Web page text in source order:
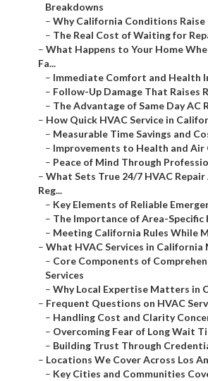
Breakdowns
– Why California Conditions Raise
– The Real Cost of Waiting for
– What Happens to Your Home
Fa...
– Immediate Comfort and Health
– Follow-Up Damage That Raises
– The Advantage of Same Day AC
– How Quick HVAC Service in
– Measurable Time Savings and
– Improvements to Health and Air
– Peace of Mind Through
– What Sets True 24/7 HVAC
Reg...
– Key Elements of Reliable
– The Importance of Area-Specific
– Meeting California Rules While
– What HVAC Services in California
– Core Components of
Services
– Why Local Expertise Matters in
– Frequent Questions on HVAC
– Handling Cost and Clarity
– Overcoming Fear of Long Wait
– Building Trust Through
– Locations We Cover Across Los
– Key Cities and Communities